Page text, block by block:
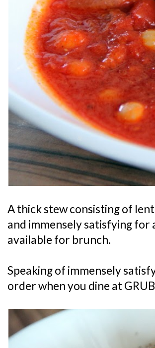
A thick stew consisting of
and immensely satisfying for
available for brunch.
Speaking of immensely
order when you dine at